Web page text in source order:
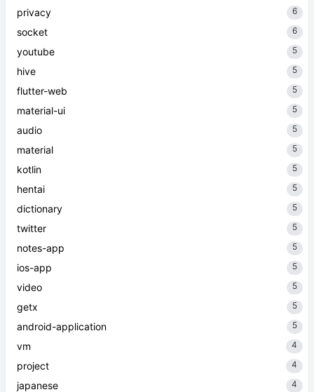
privacy 6
socket 6
youtube 5
hive 5
flutter-web 5
material-ui 5
audio 5
material 5
kotlin 5
hentai 5
dictionary 5
twitter 5
notes-app 5
ios-app 5
video 5
getx 5
android-application 5
vm 4
project 4
japanese 4